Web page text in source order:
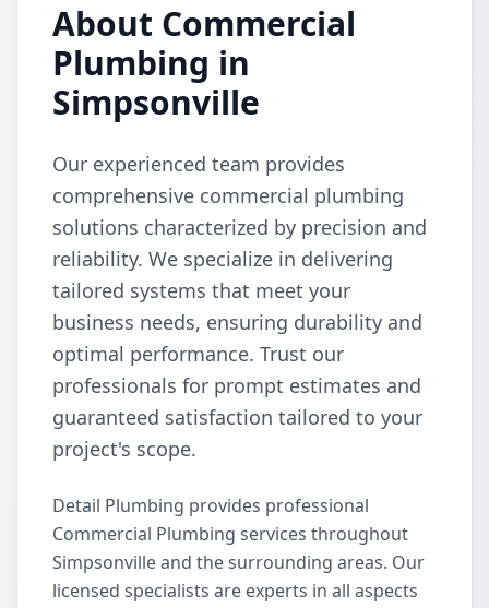
About Commercial
Plumbing in
Simpsonville
Our experienced team provides
comprehensive commercial plumbing
solutions characterized by precision and
reliability. We specialize in delivering
tailored systems that meet your
business needs, ensuring durability and
optimal performance. Trust our
professionals for prompt estimates and
guaranteed satisfaction tailored to your
project's scope.
Detail Plumbing provides professional
Commercial Plumbing services throughout
Simpsonville and the surrounding areas. Our
licensed specialists are experts in all aspects